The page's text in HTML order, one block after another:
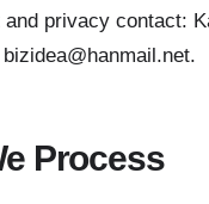
and privacy contact:
Process